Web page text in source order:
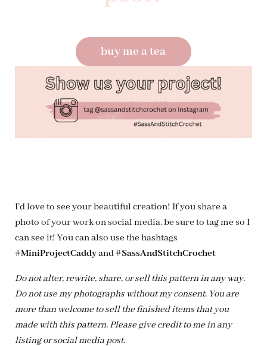
buy me a tea
I’d love to see your beautiful creation! If you share a
photo of your work on social media, be sure to tag me so I
can see it! You can also use the hashtags
#MiniProjectCaddyand #SassAndStitchCrochet
Do not alter, rewrite, share, or sell this pattern in any way.
Do not use my photographs without my consent. You are
more than welcome to sell the finished items that you
made with this pattern. Please give credit to me in any
listing or social media post.